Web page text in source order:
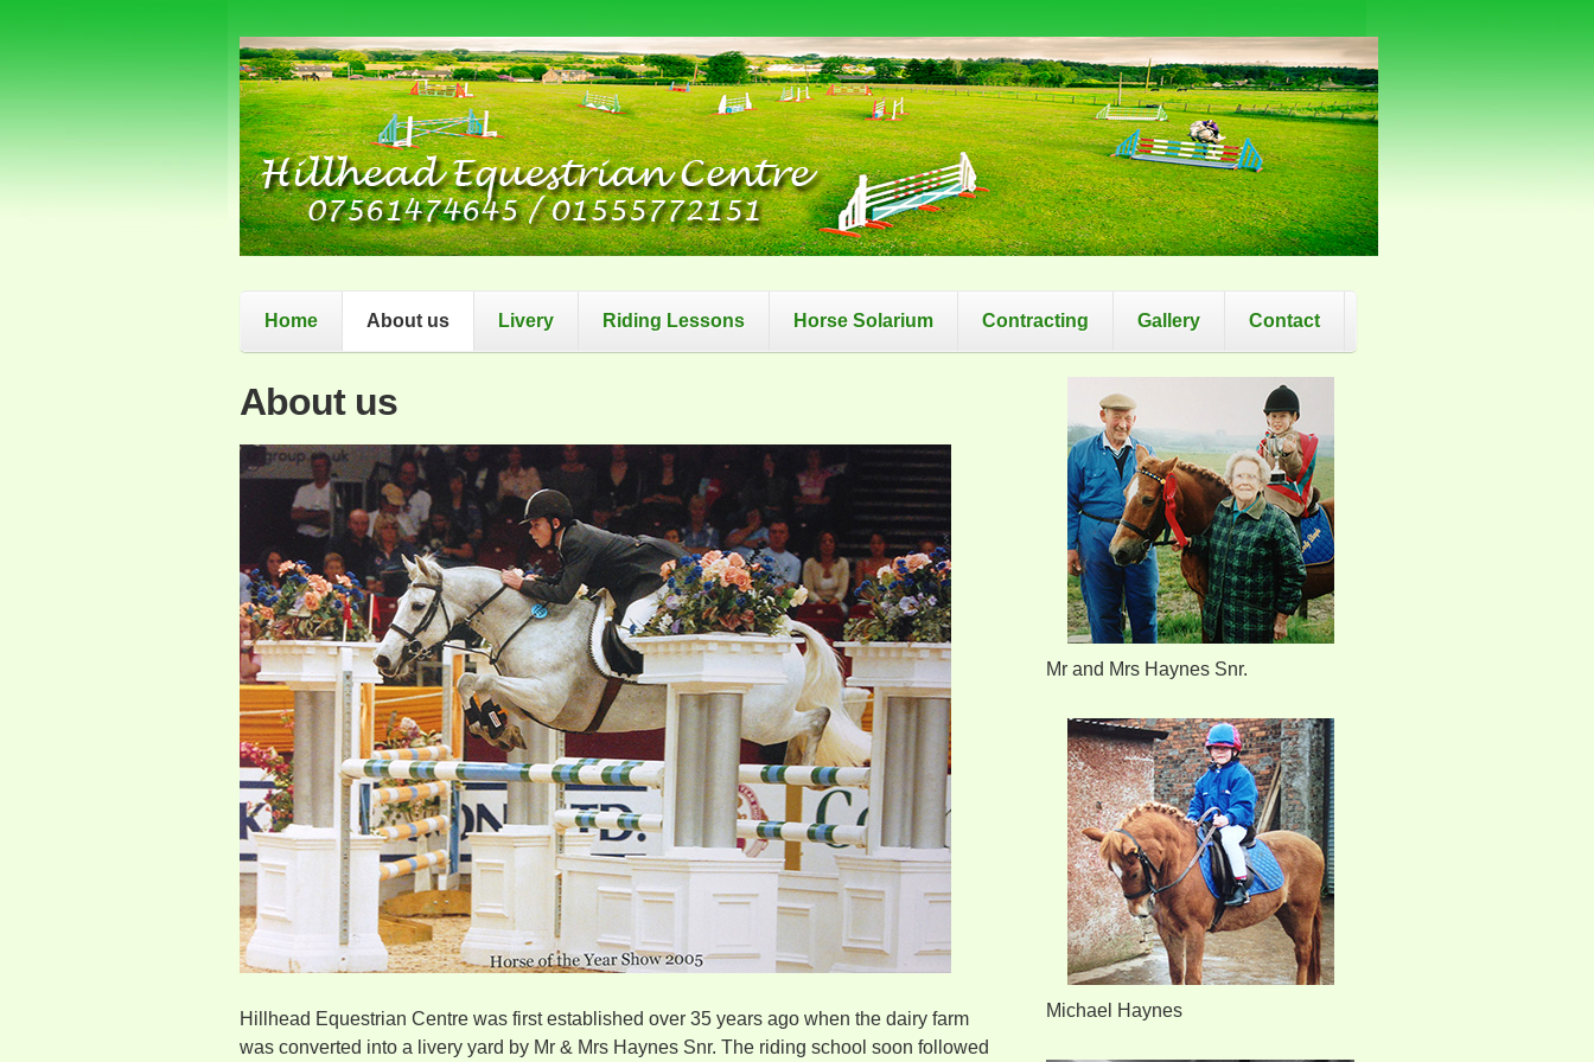
Home About us Livery Riding Lessons Horse Solarium Contracting Gallery Contact
About us
Hillhead Equestrian Centre was first established over 35 years ago when the dairy farm
was converted into a livery yard by Mr & Mrs Haynes Snr. The riding school soon followed
Mr and Mrs Haynes Snr.
Michael Haynes